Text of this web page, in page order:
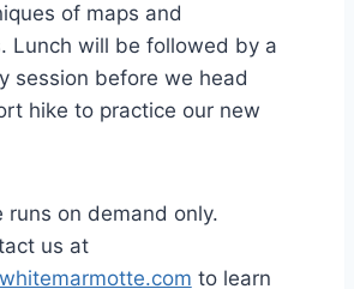
of maps and
Lunch will be followed by a
session before we head
hike to practice our new
runs on demand only.
us at
to learn